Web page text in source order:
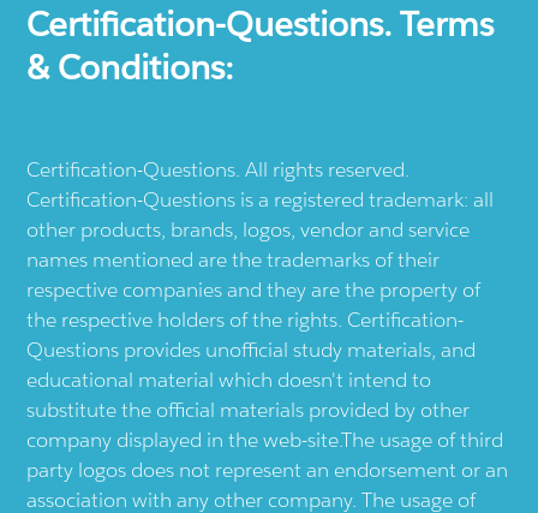
Certification-Questions. Terms
& Conditions:
Certification-Questions. All rights reserved.
Certification-Questions is a registered trademark: all
other products, brands, logos, vendor and service
names mentioned are the trademarks of their
respective companies and they are the property of
the respective holders of the rights. Certification-
Questions provides unofficial study materials, and
educational material which doesn't intend to
substitute the official materials provided by other
company displayed in the web-site.The usage of third
party logos does not represent an endorsement or an
association with any other company. The usage of